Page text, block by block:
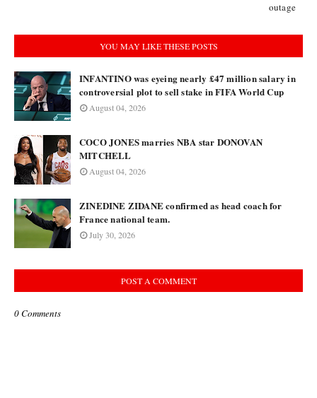
outage
YOU MAY LIKE THESE POSTS
INFANTINO was eyeing nearly £47 million salary in
controversial plot to sell stake in FIFA World Cup
August 04, 2026
COCO JONES marries NBA star DONOVAN
MITCHELL
August 04, 2026
ZINEDINE ZIDANE confirmed as head coach for
France national team.
July 30, 2026
POST A COMMENT
0 Comments